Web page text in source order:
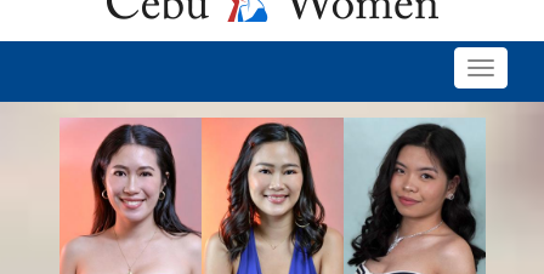
Toggle